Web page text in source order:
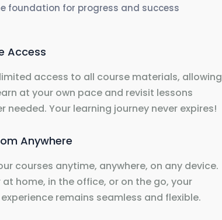
foundation for progress and success
Access
access to all course materials, allowing
at your own pace and revisit lessons
needed. Your learning journey never expires!
Anywhere
courses anytime, anywhere, on any device.
at home, in the office, or on the go, your
remains seamless and flexible.